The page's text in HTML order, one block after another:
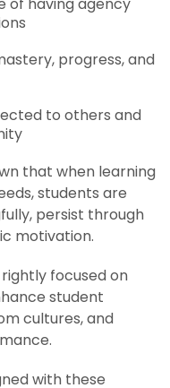
progress, and
to others and
that when learning
students are
persist through
motivation.
focused on
student
cultures, and
with these